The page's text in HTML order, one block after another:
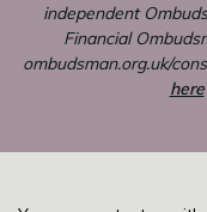
independent
Financial
ombudsman.org.uk/
here